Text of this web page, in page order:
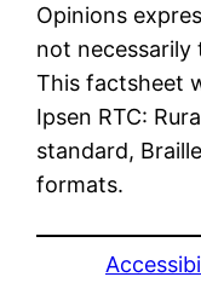
Opinions
not necessarily
This factsheet
Ipsen RTC:
standard,
formats.